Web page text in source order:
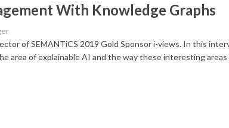
With Knowledge Graphs
of SEMANTiCS 2019 Gold Sponsor i-views. In this
area of explainable AI and the way these interesting